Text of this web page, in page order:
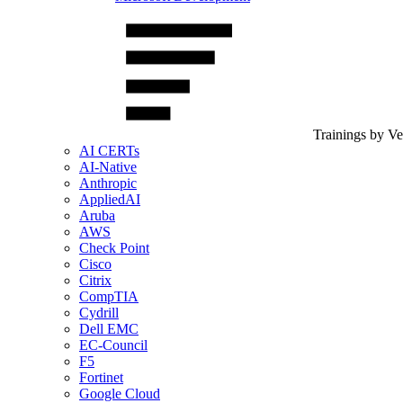
Trainings by
AI CERTs
AI-Native
Anthropic
AppliedAI
Aruba
AWS
Check Point
Cisco
Citrix
CompTIA
Cydrill
Dell EMC
EC-Council
F5
Fortinet
Google Cloud